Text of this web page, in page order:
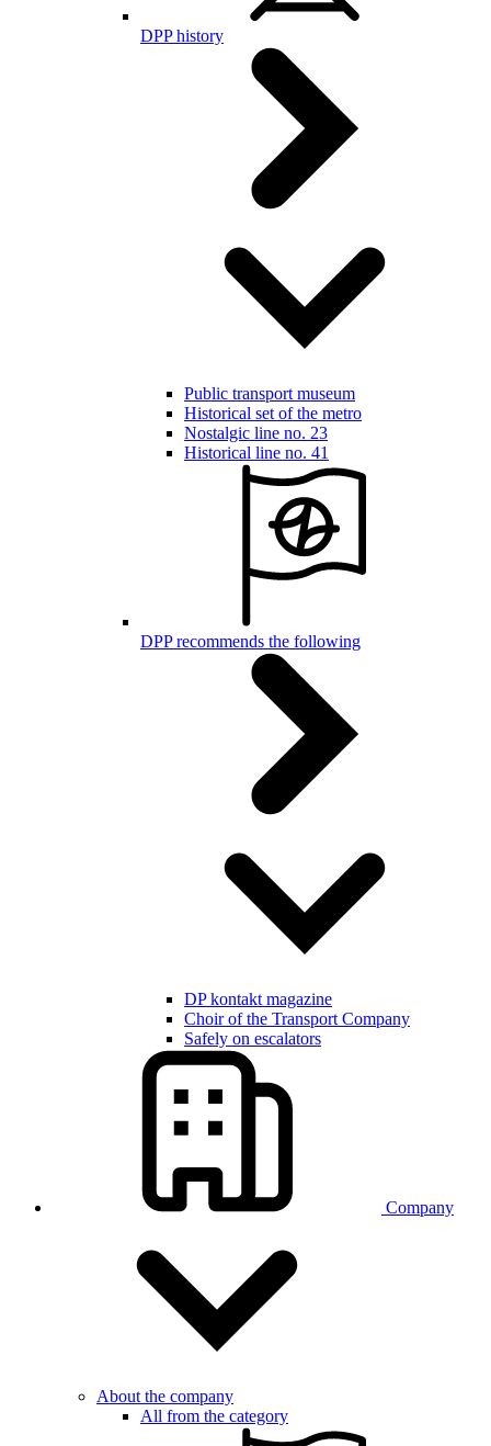
DPP history
Public transport museum
Historical set of the metro
Nostalgic line no. 23
Historical line no. 41
DPP recommends the following
DP kontakt magazine
Choir of the Transport Company
Safely on escalators
Company
About the company
All from the category